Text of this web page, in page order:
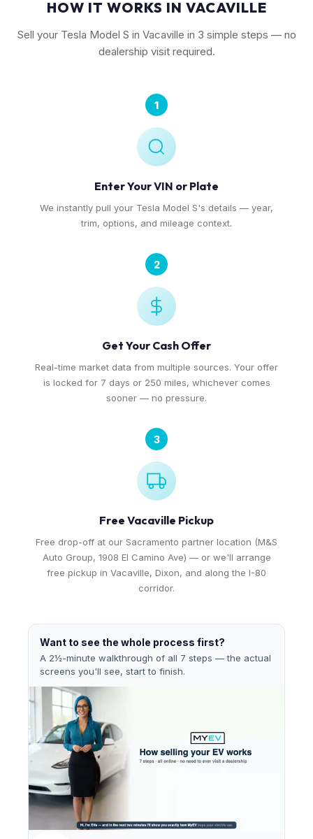
HOW IT WORKS IN VACAVILLE
Sell your Tesla Model S in Vacaville in 3 simple steps — no
dealership visit required.
1
Enter Your VIN or Plate
We instantly pull your Tesla Model S's details — year,
trim, options, and mileage context.
2
Get Your Cash Offer
Real-time market data from multiple sources. Your offer
is locked for 7 days or 250 miles, whichever comes
sooner — no pressure.
3
Free Vacaville Pickup
Free drop-off at our Sacramento partner location (M&S
Auto Group, 1908 El Camino Ave) — or we'll arrange
free pickup in Vacaville, Dixon, and along the I-80
corridor.
Want to see the whole process first?
A 2½-minute walkthrough of all 7 steps — the actual
screens you'll see, start to finish.